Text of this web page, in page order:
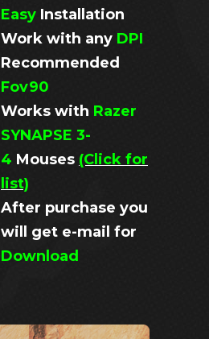
Easy Installation
Work with any DPI
Recommended
Fov90
Works with Razer
SYNAPSE 3-
4 Mouses (Click for
list)
After purchase you
will get e-mail for
Download